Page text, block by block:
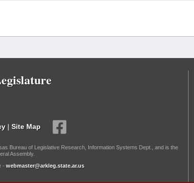
| Site Map
Bureau of Legislative Research, Information Systems Dept., and is the
Assembly.
- webmaster@arkleg.state.ar.us